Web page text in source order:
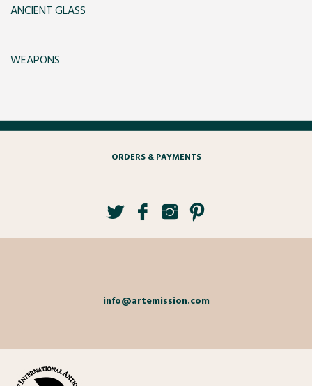
ANCIENT GLASS
WEAPONS
ORDERS & PAYMENTS
info@artemission.com